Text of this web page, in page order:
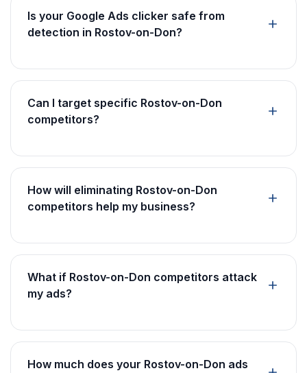
Is your Google Ads clicker safe from
detection in Rostov-on-Don?
Can I target specific Rostov-on-Don
competitors?
How will eliminating Rostov-on-Don
competitors help my business?
What if Rostov-on-Don competitors attack
my ads?
How much does your Rostov-on-Don ads